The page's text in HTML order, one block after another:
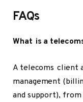
FAQs
What is a
A telecoms client
management
and support),